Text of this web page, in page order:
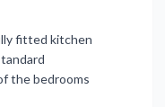
fitted kitchen
the bedrooms